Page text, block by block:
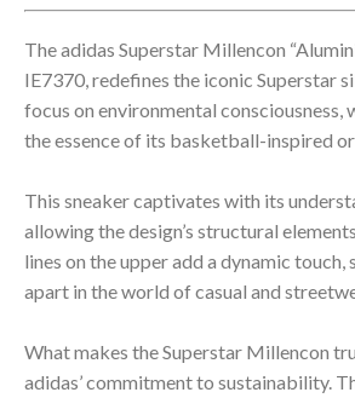
The adidas Superstar Millencon
IE7370, redefines the iconic Superstar
focus on environmental
the essence of its basketball-inspired
This sneaker captivates with its
allowing the design’s structural
lines on the upper add a dynamic touch,
apart in the world of casual and
What makes the Superstar Millencon
adidas’ commitment to sustainability.